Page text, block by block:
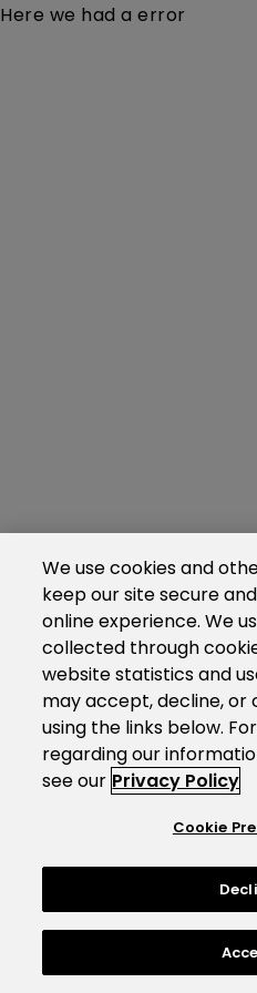
Here we had a error
We use cookies and
keep our site secure
online experience. We
collected through
website statistics and
may accept, decline, or
using the links below.
regarding our
see our Privacy Policy
Cookie